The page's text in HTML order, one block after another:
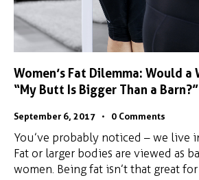
Women’s Fat Dilemma: Would a
“My Butt Is Bigger Than a Barn?”
September 6, 2017 0 Comments
You’ve probably noticed – we live
Fat or larger bodies are viewed as
women. Being fat isn’t that great